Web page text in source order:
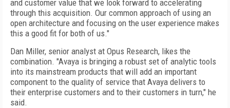
and customer value that we look forward to accelerating
through this acquisition. Our common approach of using an
open architecture and focusing on the user experience makes
this a good fit for both of us."
Dan Miller, senior analyst at Opus Research, likes the
combination. "Avaya is bringing a robust set of analytic tools
into its mainstream products that will add an important
component to the quality of service that Avaya delivers to
their enterprise customers and to their customers in turn," he
said.